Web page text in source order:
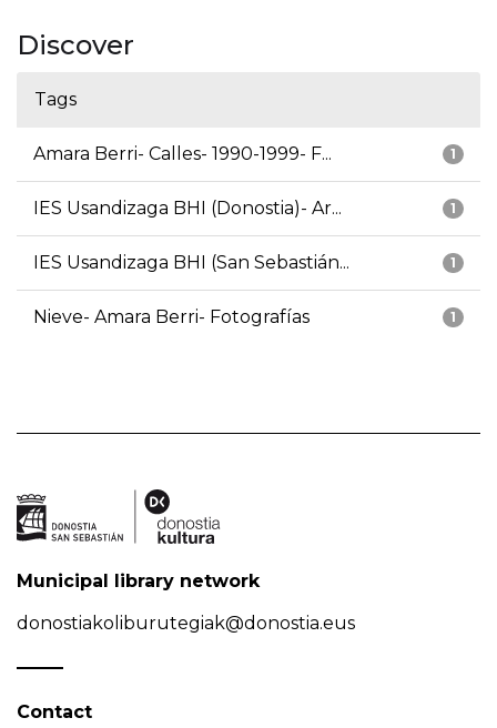
Discover
Tags
1
Amara Berri- Calles- 1990-1999- F...
1
IES Usandizaga BHI (Donostia)- Ar...
1
IES Usandizaga BHI (San Sebastián...
1
Nieve- Amara Berri- Fotografías
Municipal library network
donostiakoliburutegiak@donostia.eus
Contact